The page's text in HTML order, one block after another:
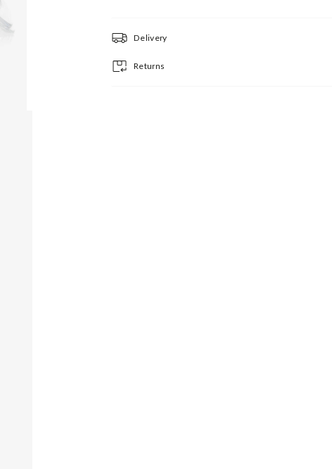
Delivery
Returns